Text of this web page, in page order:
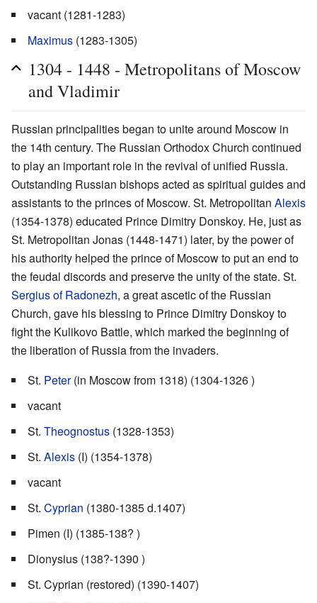
vacant (1281-1283)
Maximus (1283-1305)
1304 - 1448 - Metropolitans of Moscow
and Vladimir
Russian principalities began to unite around Moscow in
the 14th century. The Russian Orthodox Church continued
to play an important role in the revival of unified Russia.
Outstanding Russian bishops acted as spiritual guides and
assistants to the princes of Moscow. St. Metropolitan Alexis
(1354-1378) educated Prince Dimitry Donskoy. He, just as
St. Metropolitan Jonas (1448-1471) later, by the power of
his authority helped the prince of Moscow to put an end to
the feudal discords and preserve the unity of the state. St.
Sergius of Radonezh, a great ascetic of the Russian
Church, gave his blessing to Prince Dimitry Donskoy to
fight the Kulikovo Battle, which marked the beginning of
the liberation of Russia from the invaders.
St. Peter(in Moscow from 1318) (1304-1326 )
vacant
St. Theognostus (1328-1353)
St. Alexis (I) (1354-1378)
vacant
St. Cyprian (1380-1385 d.1407)
Pimen (I) (1385-138? )
Dionysius (138?-1390 )
St. Cyprian (restored) (1390-1407)